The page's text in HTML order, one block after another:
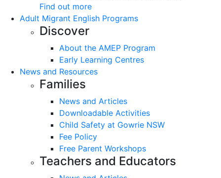
Find out more
Adult Migrant English Programs
Discover
About the AMEP Program
Early Learning Centres
News and Resources
Families
News and Articles
Downloadable Activities
Child Safety at Gowrie NSW
Fee Policy
Free Parent Workshops
Teachers and Educators